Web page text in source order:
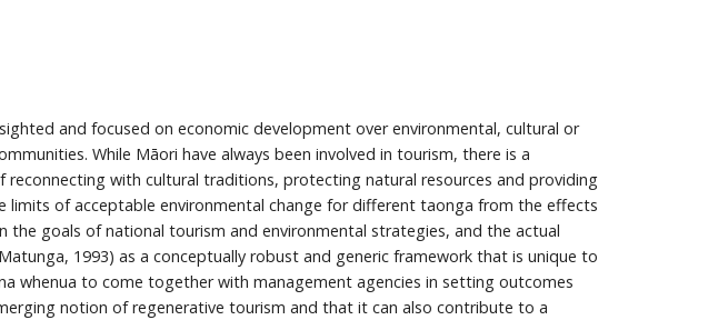
and focused on economic development over environmental, cultural or
While Māori have always been involved in tourism, there is a
with cultural traditions, protecting natural resources and providing
of acceptable environmental change for different taonga from the effects
goals of national tourism and environmental strategies, and the actual
1993) as a conceptually robust and generic framework that is unique to
whenua to come together with management agencies in setting outcomes
notion of regenerative tourism and that it can also contribute to a